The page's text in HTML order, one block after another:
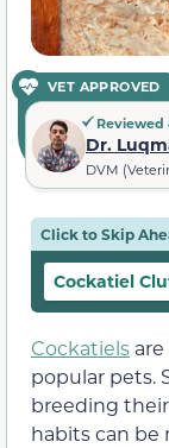
VET APPROVED
Reviewed
Dr.
DVM
Click to Skip
Cockatiel
Cockatiels
popular pets.
breeding
habits can be